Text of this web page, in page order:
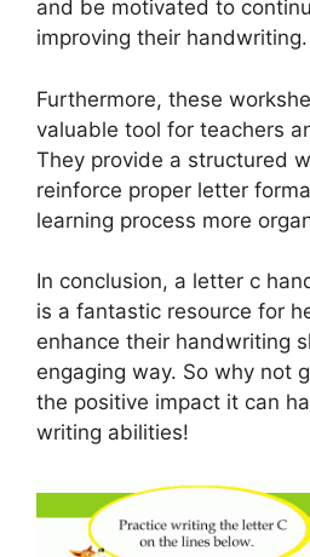
and be motivated to
improving their handwriting.
Furthermore, these
valuable tool for teachers
They provide a structured
reinforce proper letter
learning process more
In conclusion, a letter c
is a fantastic resource for
enhance their handwriting
engaging way. So why not
the positive impact it can
writing abilities!